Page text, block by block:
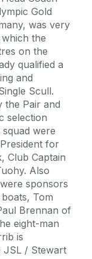
Gold
was very
the
on the
qualified a
and
Scull.
the Pair and
selection
were
for
Club Captain
Also
sponsors
Tom
Brennan of
eight-man
is
JSL / Stewart